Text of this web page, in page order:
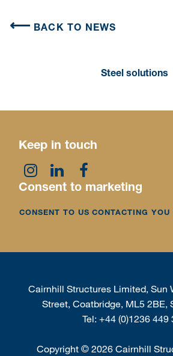
BACK TO NEWS
Steel solutions
Keep in touch
Consent to marketing
CONSENT TO US CONTACTING YOU
Cairnhill Structures Limited, Sun
Street, Coatbridge, ML5 2BE,
Tel: +44 (0)1236 449
Copyright ©2026 Cairnhill